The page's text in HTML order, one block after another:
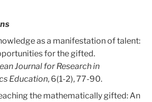
as a manifestation of talent:
for the gifted.
Journal for Research in
Education, 6(1-2), 77-90.
the mathematically gifted: An